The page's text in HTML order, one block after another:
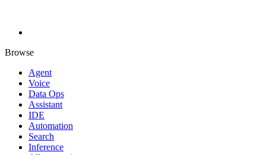
Browse
Agent
Voice
Data Ops
Assistant
IDE
Automation
Search
Inference